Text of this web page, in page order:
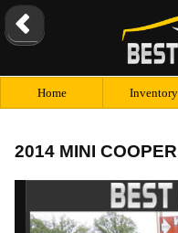
Home Inventory
2014 MINI